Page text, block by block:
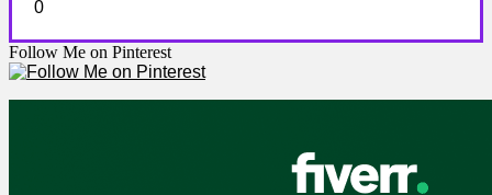
0
Follow Me on Pinterest